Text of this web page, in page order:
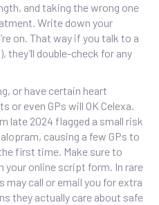
and taking the wrong one
Write down your
on. That way if you talk to a
they’ll double-check for any
or have certain heart
even GPs will OK Celexa.
late 2024 flagged a small risk
causing a few GPs to
first time. Make sure to
online script form. In rare
may call or email you for extra
they actually care about safe